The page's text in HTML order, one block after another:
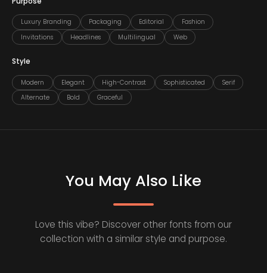
Luxury Branding Packaging Editorial
Fashion
Invitations
Headlines Multilingual Web
Style
Modern Elegant High-Contrast Sophisticated
Serif
Alternate
Bold Graceful
You May Also Like
Love this vibe? Discover other fonts from our
collection with a similar style and purpose.